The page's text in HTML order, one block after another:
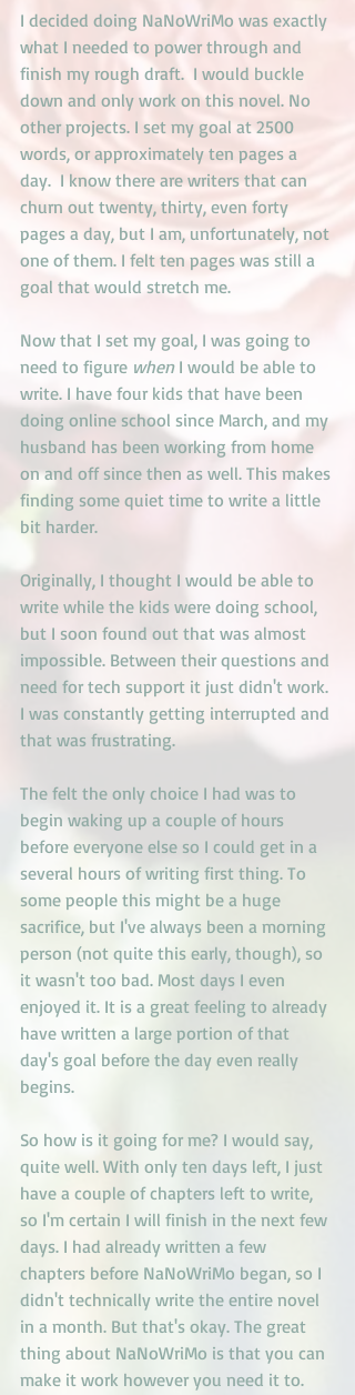
I decided doing NaNoWriMo was exactly
what I needed to power through and
finish my rough draft.  I would buckle
down and only work on this novel. No
other projects. I set my goal at 2500
words, or approximately ten pages a
day.  I know there are writers that can
churn out twenty, thirty, even forty
pages a day, but I am, unfortunately, not
one of them. I felt ten pages was still a
goal that would stretch me.
Now that I set my goal, I was going to
need to figure when I would be able to
write. I have four kids that have been
doing online school since March, and my
husband has been working from home
on and off since then as well. This makes
finding some quiet time to write a little
bit harder.
Originally, I thought I would be able to
write while the kids were doing school,
but I soon found out that was almost
impossible. Between their questions and
need for tech support it just didn't work.
I was constantly getting interrupted and
that was frustrating.
The felt the only choice I had was to
begin waking up a couple of hours
before everyone else so I could get in a
several hours of writing first thing. To
some people this might be a huge
sacrifice, but I've always been a morning
person (not quite this early, though), so
it wasn't too bad. Most days I even
enjoyed it. It is a great feeling to already
have written a large portion of that
day's goal before the day even really
begins.
So how is it going for me? I would say,
quite well. With only ten days left, I just
have a couple of chapters left to write,
so I'm certain I will finish in the next few
days. I had already written a few
chapters before NaNoWriMo began, so I
didn't technically write the entire novel
in a month. But that's okay. The great
thing about NaNoWriMo is that you can
make it work however you need it to.